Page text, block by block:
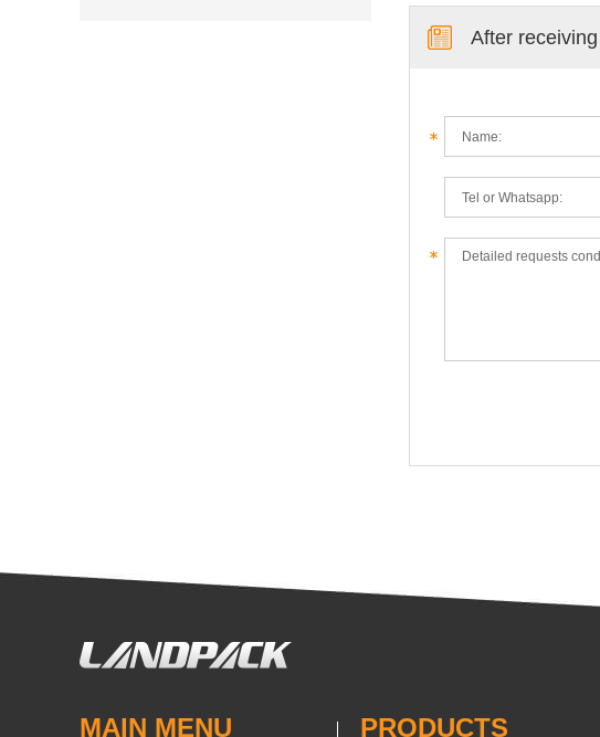
After
MAIN MENU PRODUCTS